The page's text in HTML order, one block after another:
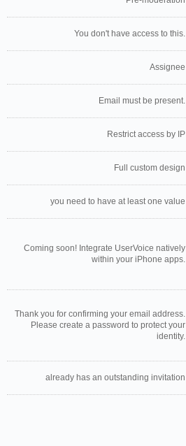
You don't have access to this.
Assignee
Email must be present.
Restrict access by IP
Full custom design
you need to have at least one value
Coming soon! Integrate UserVoice natively
within your iPhone apps.
Thank you for confirming your email address.
Please create a password to protect your
identity.
already has an outstanding invitation